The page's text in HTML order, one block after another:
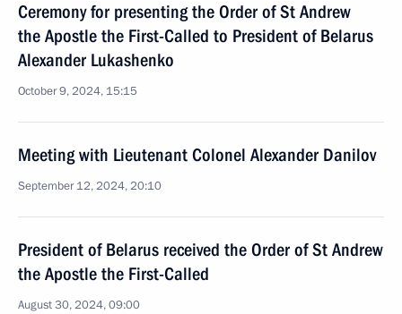
Ceremony for presenting the Order of St Andrew
the Apostle the First-Called to President of Belarus
Alexander Lukashenko
October 9, 2024, 15:15
Meeting with Lieutenant Colonel Alexander Danilov
September 12, 2024, 20:10
President of Belarus received the Order of St Andrew
the Apostle the First-Called
August 30, 2024, 09:00